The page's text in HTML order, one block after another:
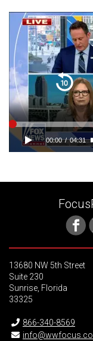
13680 NW 5th Street
Suite 230
Sunrise, Florida
33325
866-340-8569